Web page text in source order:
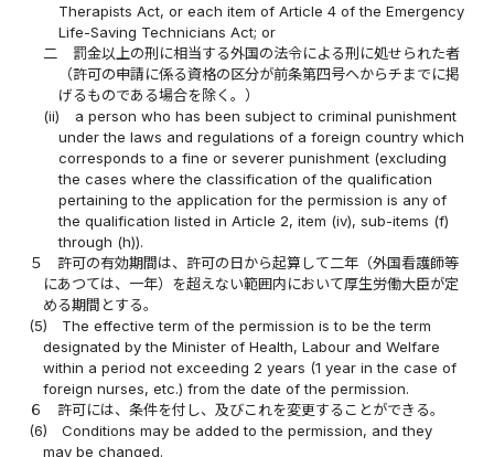
Therapists Act, or each item of Article 4 of the Emergency
Life-Saving Technicians Act; or
二
罰金以上の刑に相当する外国の法令による刑に処せられた者
（許可の申請に係る資格の区分が前条第四号ヘからチまでに掲
げるものである場合を除く。）
(ii)
a person who has been subject to criminal punishment
under the laws and regulations of a foreign country which
corresponds to a fine or severer punishment (excluding
the cases where the classification of the qualification
pertaining to the application for the permission is any of
the qualification listed in Article 2, item (iv), sub-items (f)
through (h)).
５
許可の有効期間は、許可の日から起算して二年（外国看護師等
にあつては、一年）を超えない範囲内において厚生労働大臣が定
める期間とする。
(5)
The effective term of the permission is to be the term
designated by the Minister of Health, Labour and Welfare
within a period not exceeding 2 years (1 year in the case of
foreign nurses, etc.) from the date of the permission.
６
許可には、条件を付し、及びこれを変更することができる。
(6)
Conditions may be added to the permission, and they
may be changed.